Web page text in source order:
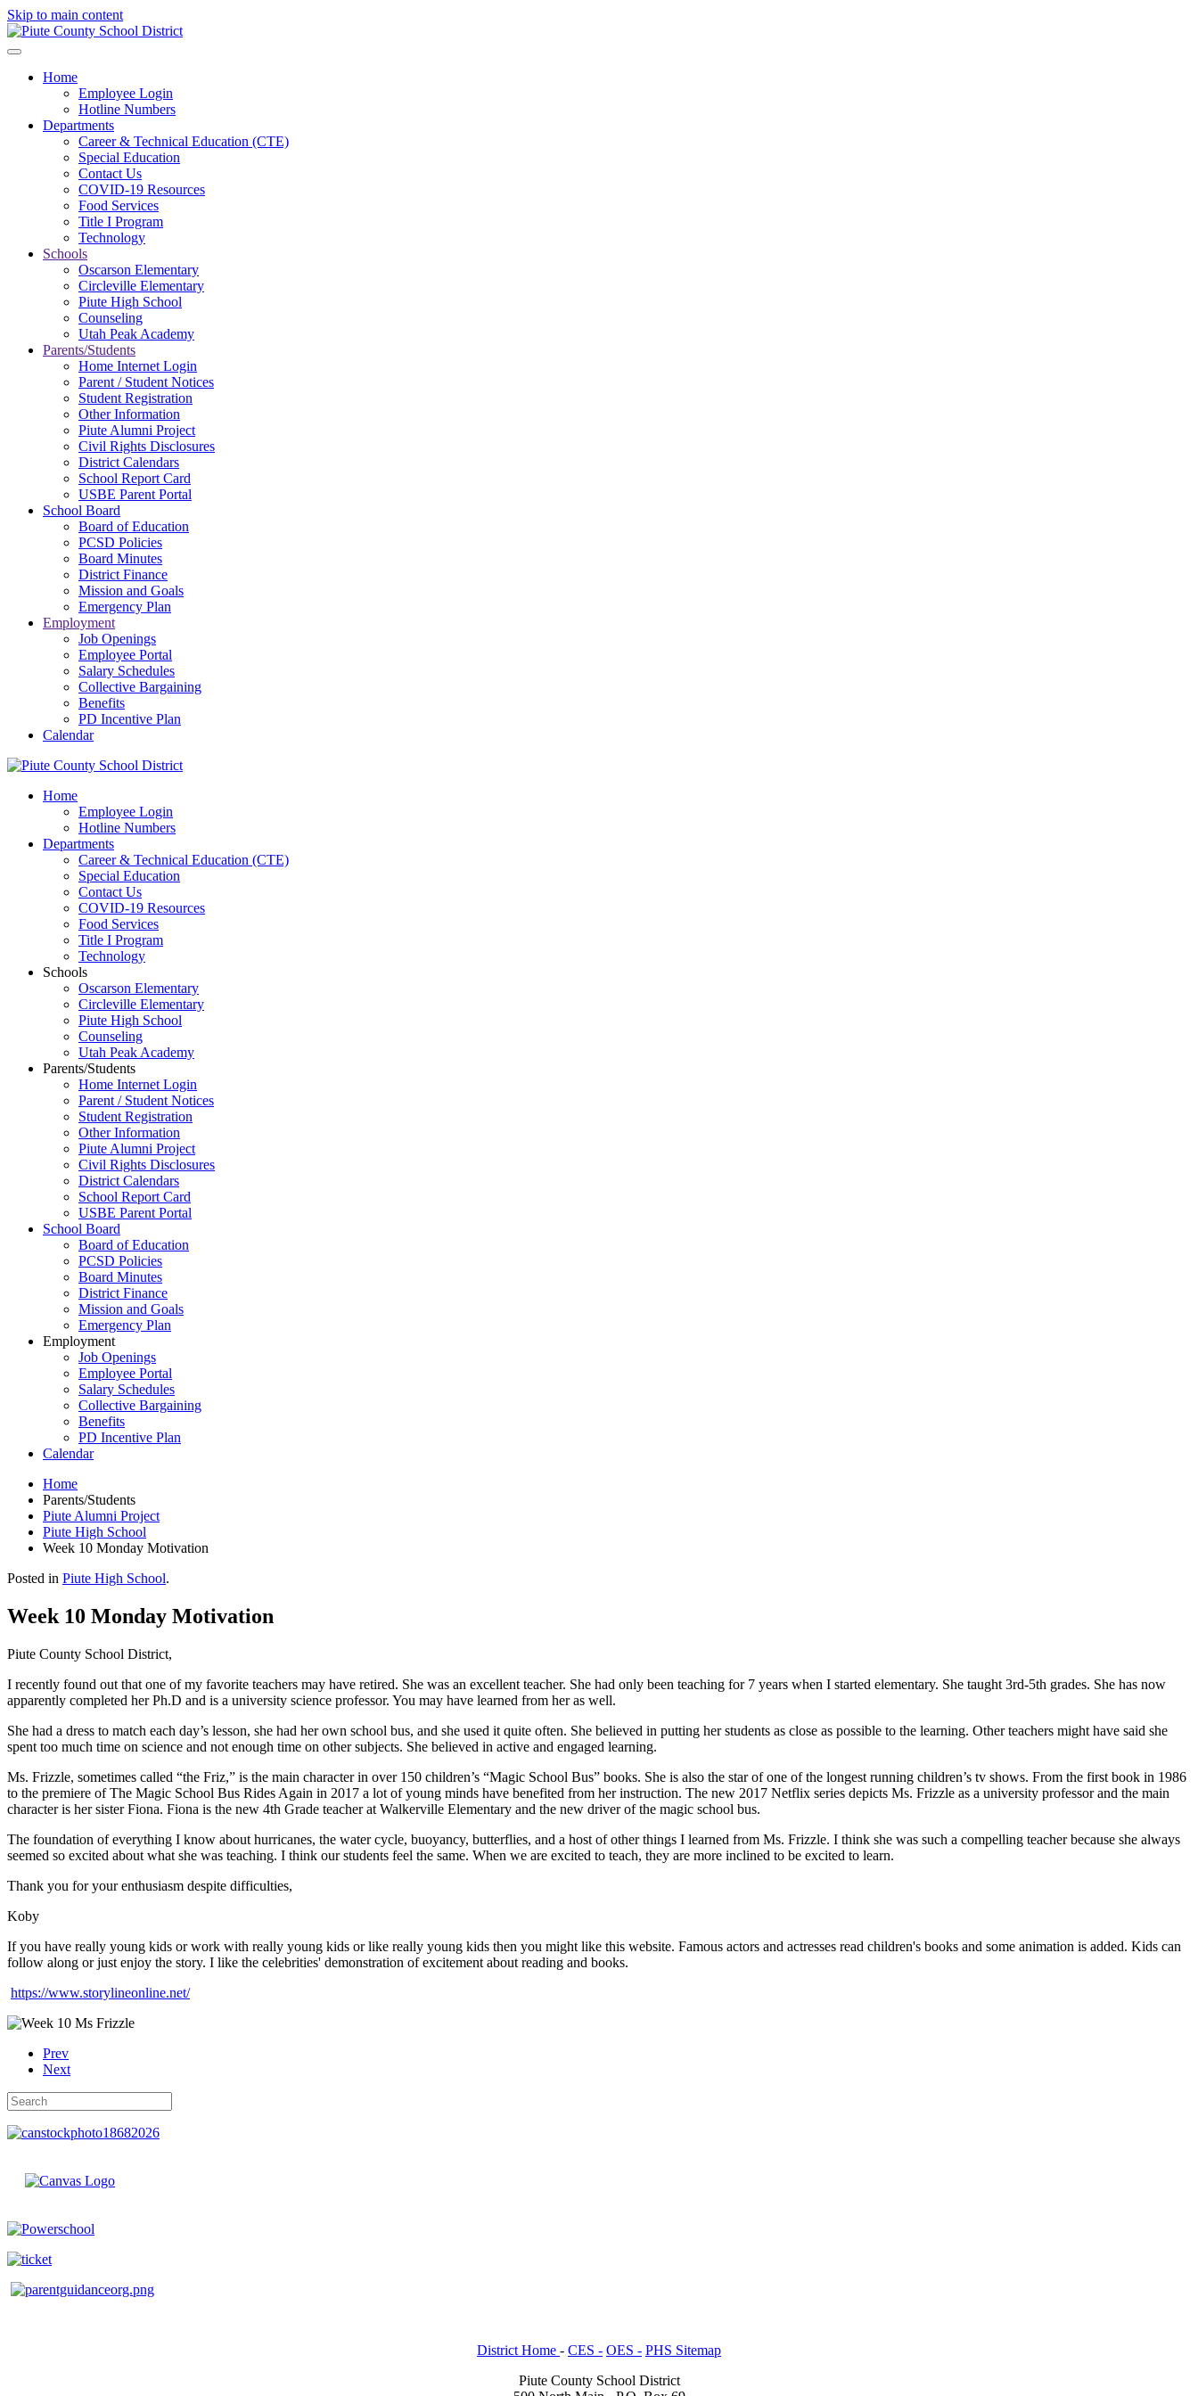
Skip to main content
Home
Employee Login
Hotline Numbers
Departments
Career & Technical Education (CTE)
Special Education
Contact Us
COVID-19 Resources
Food Services
Title I Program
Technology
Schools
Oscarson Elementary
Circleville Elementary
Piute High School
Counseling
Utah Peak Academy
Parents/Students
Home Internet Login
Parent / Student Notices
Student Registration
Other Information
Piute Alumni Project
Civil Rights Disclosures
District Calendars
School Report Card
USBE Parent Portal
School Board
Board of Education
PCSD Policies
Board Minutes
District Finance
Mission and Goals
Emergency Plan
Employment
Job Openings
Employee Portal
Salary Schedules
Collective Bargaining
Benefits
PD Incentive Plan
Calendar
Home
Employee Login
Hotline Numbers
Departments
Career & Technical Education (CTE)
Special Education
Contact Us
COVID-19 Resources
Food Services
Title I Program
Technology
Schools
Oscarson Elementary
Circleville Elementary
Piute High School
Counseling
Utah Peak Academy
Parents/Students
Home Internet Login
Parent / Student Notices
Student Registration
Other Information
Piute Alumni Project
Civil Rights Disclosures
District Calendars
School Report Card
USBE Parent Portal
School Board
Board of Education
PCSD Policies
Board Minutes
District Finance
Mission and Goals
Emergency Plan
Employment
Job Openings
Employee Portal
Salary Schedules
Collective Bargaining
Benefits
PD Incentive Plan
Calendar
Home
Parents/Students
Piute Alumni Project
Piute High School
Week 10 Monday Motivation
Posted in Piute High School.
Week 10 Monday Motivation
Piute County School District,
I recently found out that one of my favorite teachers may have retired. She was an excellent teacher. She had only been teaching for 7 years when I started elementary. She taught 3rd-5th grades. She has now
apparently completed her Ph.D and is a university science professor. You may have learned from her as well.
She had a dress to match each day’s lesson, she had her own school bus, and she used it quite often. She believed in putting her students as close as possible to the learning. Other teachers might have said she
spent too much time on science and not enough time on other subjects. She believed in active and engaged learning.
Ms. Frizzle, sometimes called “the Friz,” is the main character in over 150 children’s “Magic School Bus” books. She is also the star of one of the longest running children’s tv shows. From the first book in 1986
to the premiere of The Magic School Bus Rides Again in 2017 a lot of young minds have benefited from her instruction. The new 2017 Netflix series depicts Ms. Frizzle as a university professor and the main
character is her sister Fiona. Fiona is the new 4th Grade teacher at Walkerville Elementary and the new driver of the magic school bus.
The foundation of everything I know about hurricanes, the water cycle, buoyancy, butterflies, and a host of other things I learned from Ms. Frizzle. I think she was such a compelling teacher because she always
seemed so excited about what she was teaching. I think our students feel the same. When we are excited to teach, they are more inclined to be excited to learn.
Thank you for your enthusiasm despite difficulties,
Koby
If you have really young kids or work with really young kids or like really young kids then you might like this website. Famous actors and actresses read children's books and some animation is added. Kids can
follow along or just enjoy the story. I like the celebrities' demonstration of excitement about reading and books.
https://www.storylineonline.net/
Prev
Next
District Home - CES - OES - PHS Sitemap
Piute County School District